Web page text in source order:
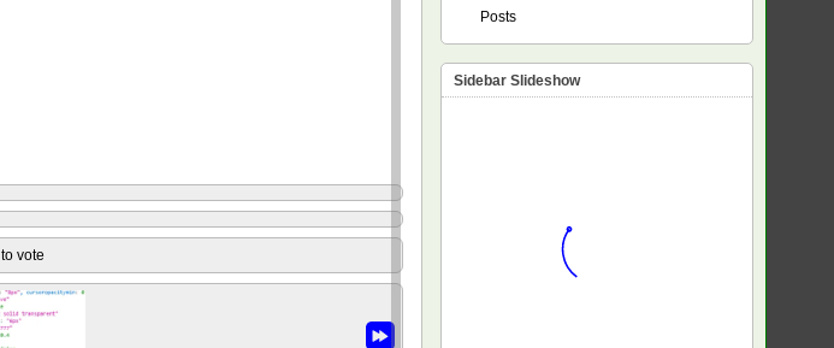
to vote
Posts
Sidebar Slideshow